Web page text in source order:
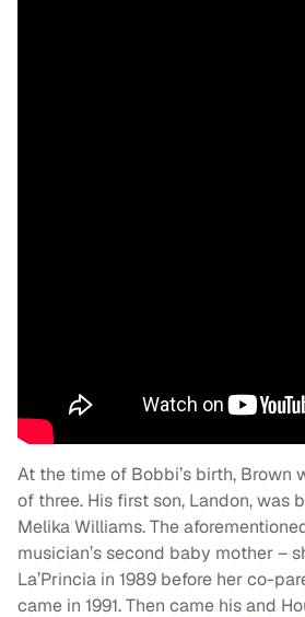
At the time of Bobbi’s birth, Brown
of three. His first son, Landon, was
Melika Williams. The
musician’s second baby mother –
La’Princia in 1989 before her co-
came in 1991. Then came his and